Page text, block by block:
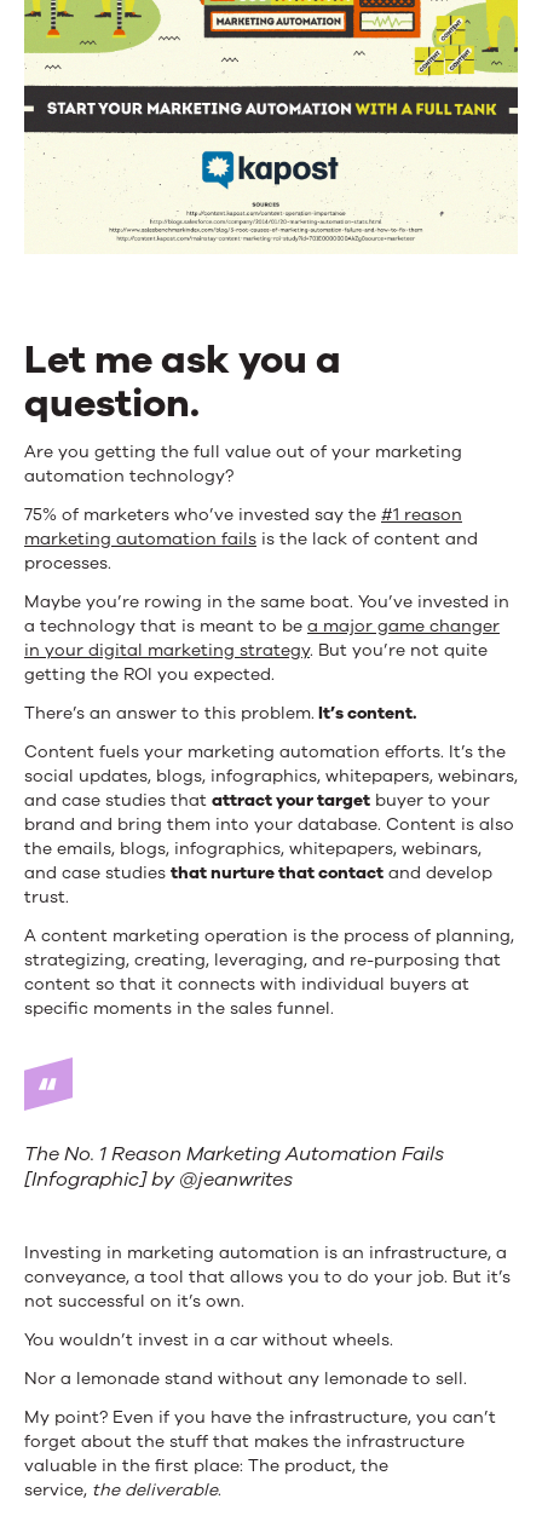
Let me ask you a
question.
Are you getting the full value out of your marketing
automation technology?
75% of marketers who’ve invested say the #1 reason
marketing automation fails is the lack of content and
processes.
Maybe you’re rowing in the same boat. You’ve invested in
a technology that is meant to be a major game changer
in your digital marketing strategy. But you’re not quite
getting the ROI you expected.
There’s an answer to this problem. It’s content.
Content fuels your marketing automation efforts. It’s the
social updates, blogs, infographics, whitepapers, webinars,
and case studies that attract your target buyer to your
brand and bring them into your database. Content is also
the emails, blogs, infographics, whitepapers, webinars,
and case studies that nurture that contact and develop
trust.
A content marketing operation is the process of planning,
strategizing, creating, leveraging, and re-purposing that
content so that it connects with individual buyers at
specific moments in the sales funnel.
The No. 1 Reason Marketing Automation Fails
[Infographic] by @jeanwrites
Investing in marketing automation is an infrastructure, a
conveyance, a tool that allows you to do your job. But it’s
not successful on it’s own.
You wouldn’t invest in a car without wheels.
Nor a lemonade stand without any lemonade to sell.
My point? Even if you have the infrastructure, you can’t
forget about the stuff that makes the infrastructure
valuable in the first place: The product, the
service, the deliverable.